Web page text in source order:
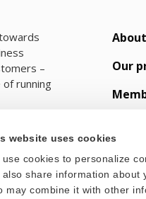
website uses cookies
use cookies to personalize
also share information
may combine it with other
–
running
Our